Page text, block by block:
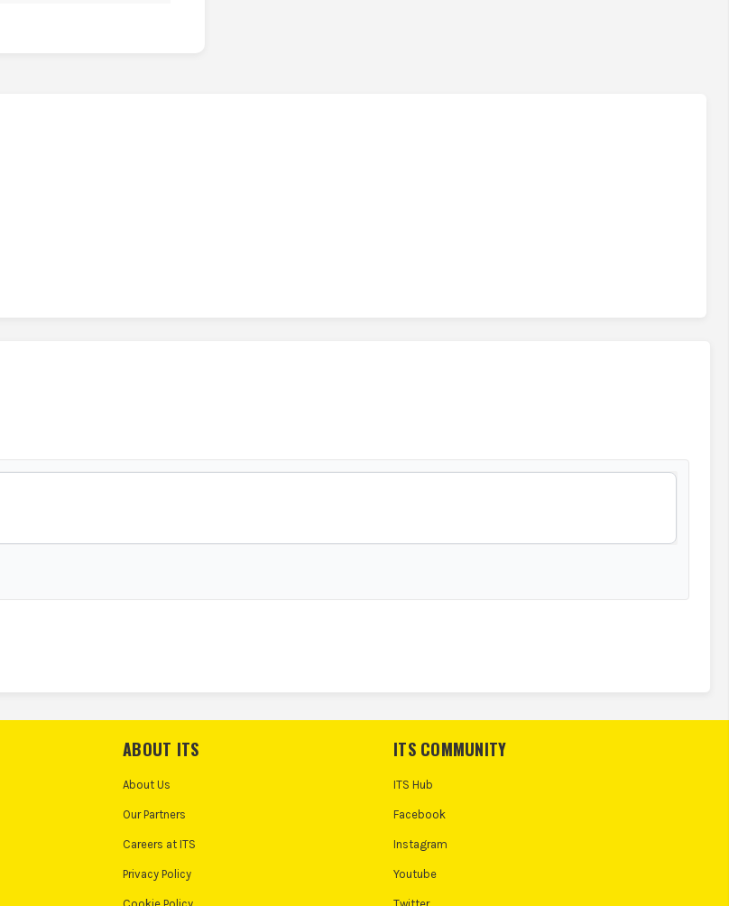
ABOUT ITS
About Us
Our Partners
Careers at ITS
Privacy Policy
ITS COMMUNITY
ITS Hub
Facebook
Instagram
Youtube